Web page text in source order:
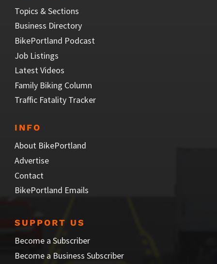
Topics & Sections
Business Directory
BikePortland Podcast
Job Listings
Latest Videos
Family Biking Column
Traffic Fatality Tracker
INFO
About BikePortland
Advertise
Contact
BikePortland Emails
SUPPORT US
Become a Subscriber
Become a Business Subscriber